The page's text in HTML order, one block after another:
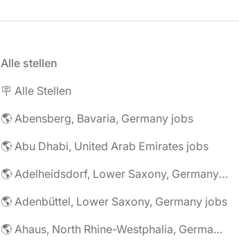
Alle stellen
🪧 Alle Stellen
🌎 Abensberg, Bavaria, Germany jobs
🌎 Abu Dhabi, United Arab Emirates jobs
🌎 Adelheidsdorf, Lower Saxony, Germany jobs
🌎 Adenbüttel, Lower Saxony, Germany jobs
🌎 Ahaus, North Rhine-Westphalia, Germany jobs